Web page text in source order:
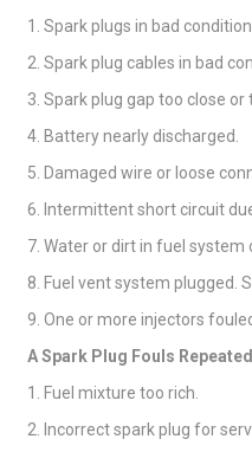
1. Spark plugs in bad
2. Spark plug cables in bad
3. Spark plug gap too close or
4. Battery nearly discharged.
5. Damaged wire or loose
6. Intermittent short circuit
7. Water or dirt in fuel system
8. Fuel vent system plugged.
9. One or more injectors
A Spark Plug Fouls
1. Fuel mixture too rich.
2. Incorrect spark plug for